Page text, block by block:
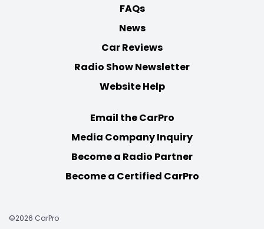
FAQs
News
Car Reviews
Radio Show Newsletter
Website Help
Email the CarPro
Media Company Inquiry
Become a Radio Partner
Become a Certified CarPro
©2026 CarPro